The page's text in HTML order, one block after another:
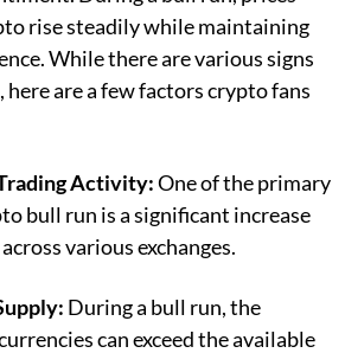
rise steadily while maintaining
While there are various signs
are a few factors crypto fans
Activity:One of the primary
bull run is a significant increase
various exchanges.
During a bull run, the
can exceed the available